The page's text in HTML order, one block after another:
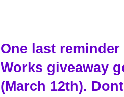
One last
Works giveaway
(March 12th).